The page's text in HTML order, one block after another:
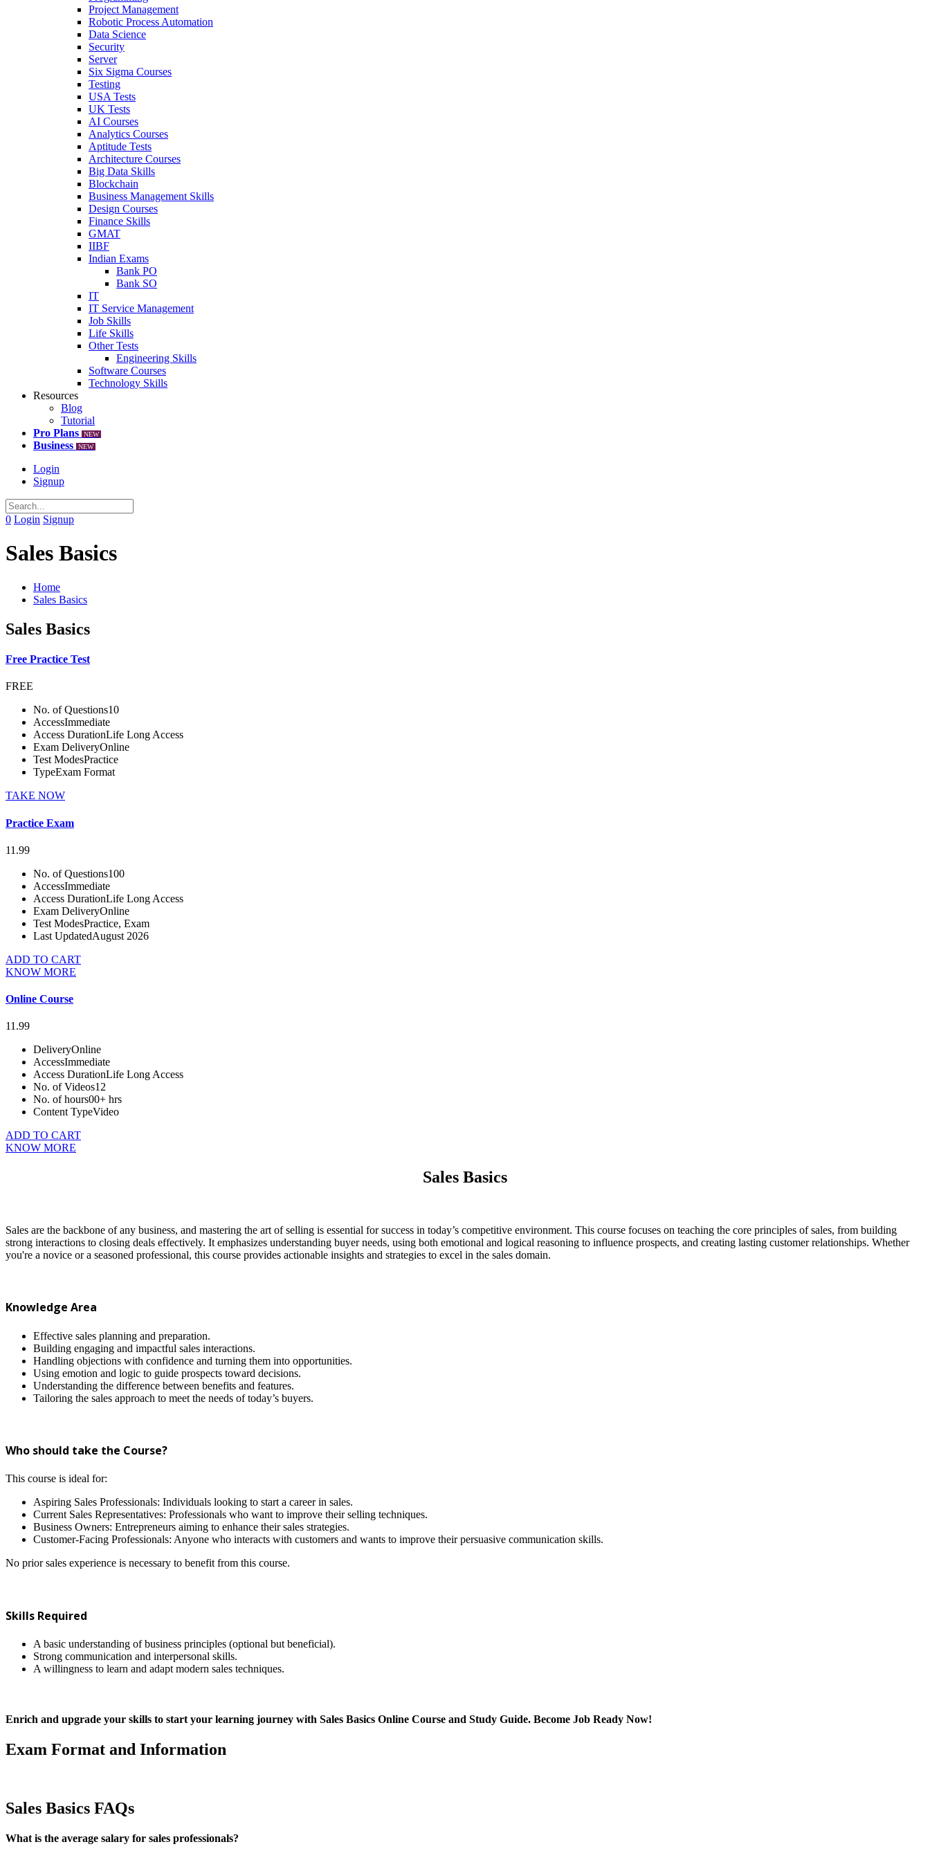
Project Management
Robotic Process Automation
Data Science
Security
Server
Six Sigma Courses
Testing
USA Tests
UK Tests
AI Courses
Analytics Courses
Aptitude Tests
Architecture Courses
Big Data Skills
Blockchain
Business Management Skills
Design Courses
Finance Skills
GMAT
IIBF
Indian Exams
Bank PO
Bank SO
IT
IT Service Management
Job Skills
Life Skills
Other Tests
Engineering Skills
Software Courses
Technology Skills
Resources
Blog
Tutorial
Pro Plans
NEW
Business NEW
Login
Signup
0 Login Signup
Sales Basics
Home
Sales Basics
Sales Basics
Free Practice Test
FREE
No. of Questions10
AccessImmediate
Access DurationLife Long Access
Exam DeliveryOnline
Test ModesPractice
TypeExam Format
TAKE NOW
Practice Exam
11.99
No. of Questions100
AccessImmediate
Access DurationLife Long Access
Exam DeliveryOnline
Test ModesPractice, Exam
Last UpdatedAugust 2026
ADD TO CART
KNOW MORE
Online Course
11.99
DeliveryOnline
AccessImmediate
Access DurationLife Long Access
No. of Videos12
No. of hours00+ hrs
Content TypeVideo
ADD TO CART
KNOW MORE
Sales Basics
Sales are the backbone of any business, and mastering the art of selling is essential for success in today’s competitive environment. This course focuses on teaching the core principles of sales, from building
strong interactions to closing deals effectively. It emphasizes understanding buyer needs, using both emotional and logical reasoning to influence prospects, and creating lasting customer relationships. Whether
you're a novice or a seasoned professional, this course provides actionable insights and strategies to excel in the sales domain.
Knowledge Area
Effective sales planning and preparation.
Building engaging and impactful sales interactions.
Handling objections with confidence and turning them into opportunities.
Using emotion and logic to guide prospects toward decisions.
Understanding the difference between benefits and features.
Tailoring the sales approach to meet the needs of today’s buyers.
Who should take the Course?
This course is ideal for:
Aspiring Sales Professionals: Individuals looking to start a career in sales.
Current Sales Representatives: Professionals who want to improve their selling techniques.
Business Owners: Entrepreneurs aiming to enhance their sales strategies.
Customer-Facing Professionals: Anyone who interacts with customers and wants to improve their persuasive communication skills.
No prior sales experience is necessary to benefit from this course.
Skills Required
A basic understanding of business principles (optional but beneficial).
Strong communication and interpersonal skills.
A willingness to learn and adapt modern sales techniques.
Enrich and upgrade your skills to start your learning journey with Sales Basics Online Course and Study Guide. Become Job Ready Now!
Exam Format and Information
Sales Basics FAQs
What is the average salary for sales professionals?